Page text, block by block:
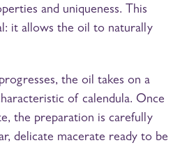
and uniqueness. This
it allows the oil to naturally
the oil takes on a
of calendula. Once
the preparation is carefully
delicate macerate ready to be